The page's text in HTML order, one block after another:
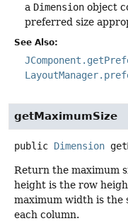
a Dimension object
preferred size
See Also:
getMaximumSize
public Dimension
Return the maximum
height is the row
maximum width is the
each column.